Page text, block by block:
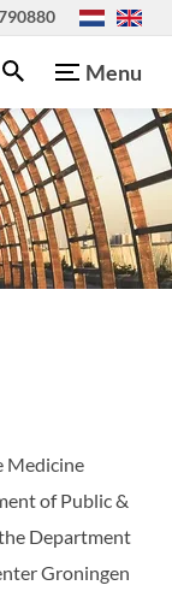
Menu
Medicine
of Public &
Department
Groningen